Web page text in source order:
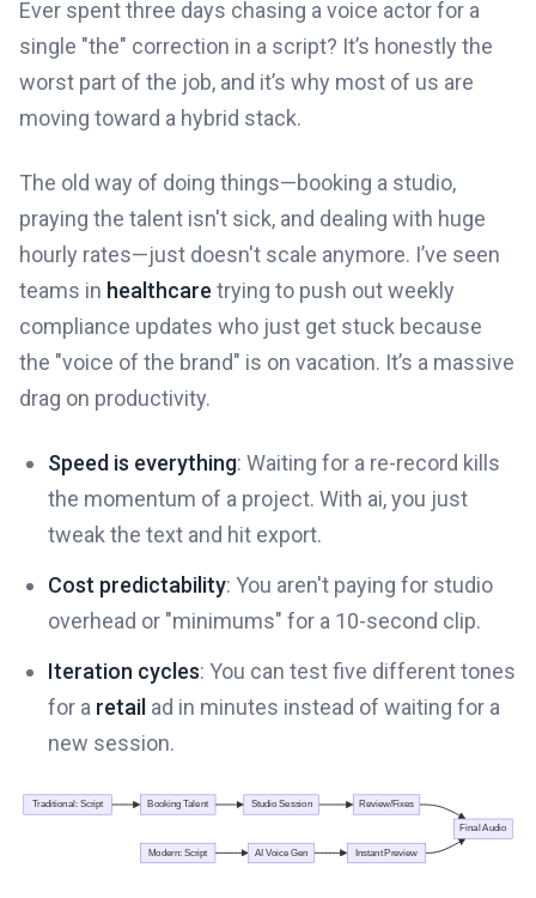
Ever spent three days chasing a voice actor for a
single "the" correction in a script? It’s honestly the
worst part of the job, and it’s why most of us are
moving toward a hybrid stack.
The old way of doing things—booking a studio,
praying the talent isn't sick, and dealing with huge
hourly rates—just doesn't scale anymore. I’ve seen
teams in healthcare trying to push out weekly
compliance updates who just get stuck because
the "voice of the brand" is on vacation. It’s a massive
drag on productivity.
Speed is everything: Waiting for a re-record kills
the momentum of a project. With ai, you just
tweak the text and hit export.
Cost predictability: You aren't paying for studio
overhead or "minimums" for a 10-second clip.
Iteration cycles: You can test five different tones
for a retail ad in minutes instead of waiting for a
new session.